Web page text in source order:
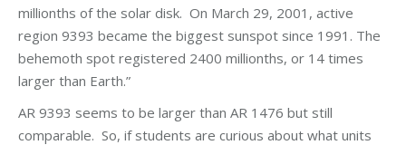
millionths of the solar disk. On March 29, 2001, active
region 9393 became the biggest sunspot since 1991. The
behemoth spot registered 2400 millionths, or 14 times
larger than Earth.”
AR 9393 seems to be larger than AR 1476 but still
comparable. So, if students are curious about what units